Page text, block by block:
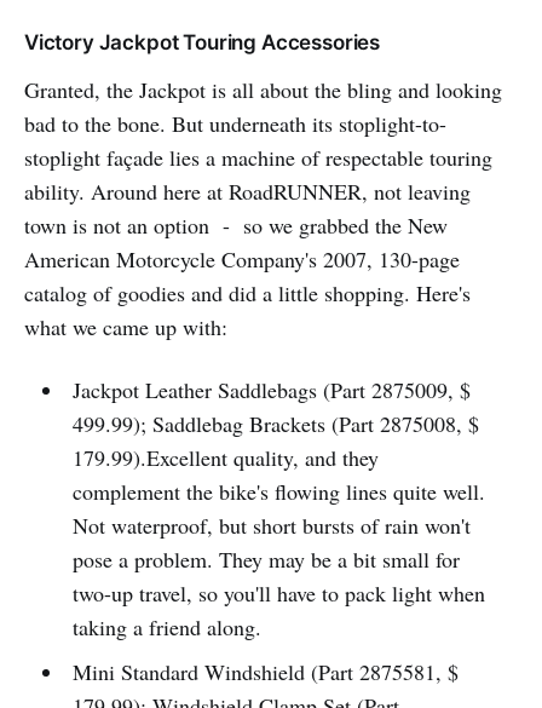
Victory Jackpot Touring Accessories
Granted, the Jackpot is all about the bling and looking
bad to the bone. But underneath its stoplight-to-
stoplight façade lies a machine of respectable touring
ability. Around here at RoadRUNNER, not leaving
town is not an option - so we grabbed the New
American Motorcycle Company's 2007, 130-page
catalog of goodies and did a little shopping. Here's
what we came up with:
Jackpot Leather Saddlebags (Part 2875009, $
499.99); Saddlebag Brackets (Part 2875008, $
179.99).Excellent quality, and they
complement the bike's flowing lines quite well.
Not waterproof, but short bursts of rain won't
pose a problem. They may be a bit small for
two-up travel, so you'll have to pack light when
taking a friend along.
Mini Standard Windshield (Part 2875581, $